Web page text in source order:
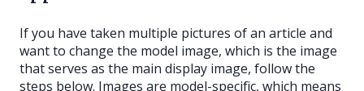
If you have taken multiple pictures of an article and
want to change the model image, which is the image
that serves as the main display image, follow the
steps below. Images are model-specific, which means